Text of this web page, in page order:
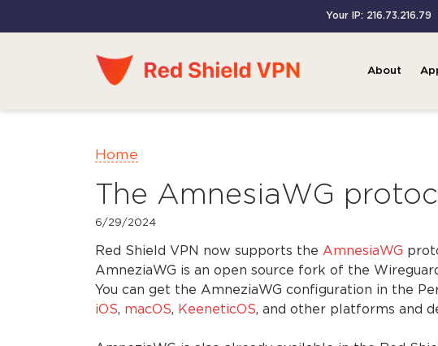
Your IP: 216.73.216.79
About
Home
The AmnesiaWG
6/29/2024
Red Shield VPN now supports the AmnesiaWG
AmneziaWG is an open source fork of the
You can get the AmneziaWG configuration in the
iOS, macOS, KeeneticOS, and other platforms and